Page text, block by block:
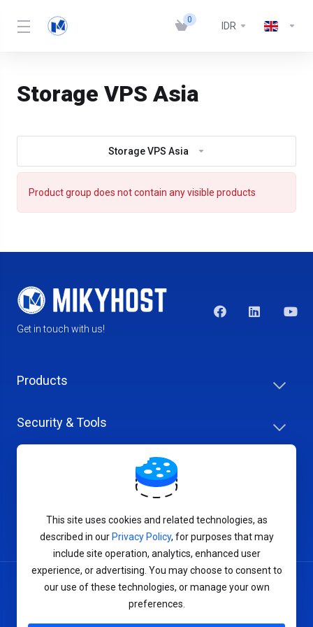
0
IDR
Storage VPS Asia
Storage VPS Asia
Product group does not contain any visible products
Get in touch with us!
Products
Security & Tools
Terms of Service
This site uses cookies and related technologies, as
described in our Privacy Policy, for purposes that may
include site operation, analytics, enhanced user
experience, or advertising. You may choose to consent to
our use of these technologies, or manage your own
preferences.